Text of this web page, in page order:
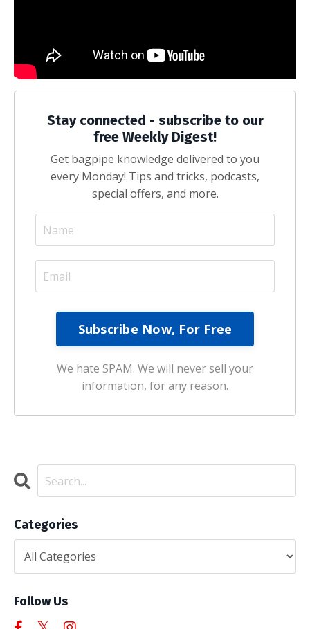
Stay connected - subscribe to our
free Weekly Digest!
Get bagpipe knowledge delivered to you
every Monday! Tips and tricks, podcasts,
special offers, and more.
We hate SPAM. We will never sell your
information, for any reason.
Categories
Follow Us